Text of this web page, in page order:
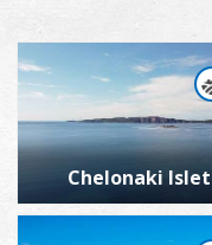
Chelonaki Islet